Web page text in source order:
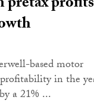
based motor
profitability in the
a 21% ...